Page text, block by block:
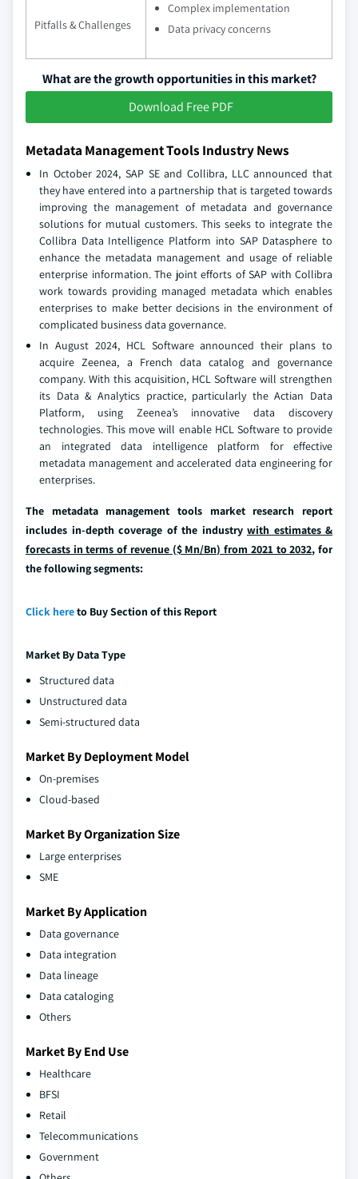
Pitfalls & Challenges
Complex implementation
Data privacy concerns
What are the growth opportunities in this market?
Download Free PDF
Metadata Management Tools Industry News
In October 2024, SAP SE and Collibra, LLC announced that
they have entered into a partnership that is targeted towards
improving the management of metadata and governance
solutions for mutual customers. This seeks to integrate the
Collibra Data Intelligence Platform into SAP Datasphere to
enhance the metadata management and usage of reliable
enterprise information. The joint efforts of SAP with Collibra
work towards providing managed metadata which enables
enterprises to make better decisions in the environment of
complicated business data governance.
In August 2024, HCL Software announced their plans to
acquire Zeenea, a French data catalog and governance
company. With this acquisition, HCL Software will strengthen
its Data & Analytics practice, particularly the Actian Data
Platform, using Zeenea’s innovative data discovery
technologies. This move will enable HCL Software to provide
an integrated data intelligence platform for effective
metadata management and accelerated data engineering for
enterprises.
The metadata management tools market research report
includes in-depth coverage of the industry with estimates &
forecasts in terms of revenue ($ Mn/Bn) from 2021 to 2032, for
the following segments:
Click hereto Buy Section of this Report
Market By Data Type
Structured data
Unstructured data
Semi-structured data
Market By Deployment Model
On-premises
Cloud-based
Market By Organization Size
Large enterprises
SME
Market By Application
Data governance
Data integration
Data lineage
Data cataloging
Others
Market By End Use
Healthcare
BFSI
Retail
Telecommunications
Government